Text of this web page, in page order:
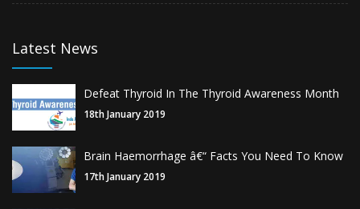
Latest News
Defeat Thyroid In The Thyroid Awareness Month
18th January 2019
Brain Haemorrhage â€“ Facts You Need To Know
17th January 2019